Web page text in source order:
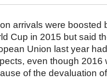
arrivals were boosted
Cup in 2015 but said
Union last year
even though 2016
of the devaluation